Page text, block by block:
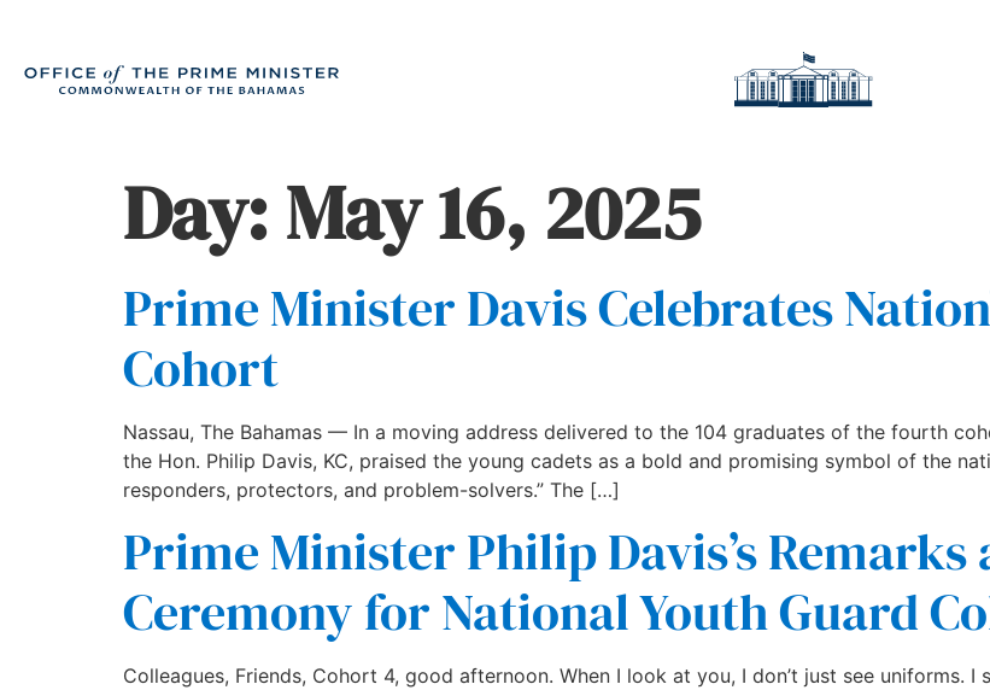
Day:May 16, 2025
Prime Minister Davis Celebrates
Cohort
Nassau, The Bahamas — In a moving address delivered to the 104 graduates of the fourth
the Hon. Philip Davis, KC, praised the young cadets as a bold and promising symbol of the
responders, protectors, and problem-solvers.” The […]
Prime Minister Philip Davis’s
Ceremony for National Youth Guard
Colleagues, Friends, Cohort 4, good afternoon. When I look at you, I don’t just see uniforms.